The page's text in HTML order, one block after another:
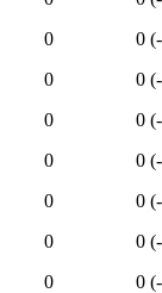
0
0
0
0
0
0
0
0
0
0
0
0
0
0